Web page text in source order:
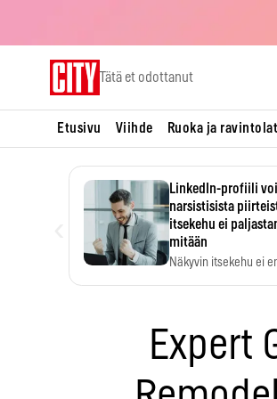
Tätä et odottanut
Etusivu Viihde Ruoka ja ravintolat
LinkedIn-profiili
narsistisista
itsekehu ei
mitään
Näkyvin itsekehu ei
Expert